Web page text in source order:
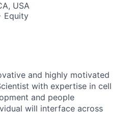
USA
Equity
and highly motivated
with expertise in cell
and people
will interface across